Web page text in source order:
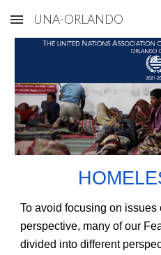
Skip to main content
UNA-ORLANDO
To avoid focusing on issues
perspective, many of our
divided into different